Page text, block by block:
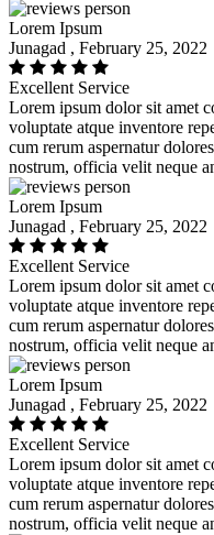
Lorem Ipsum
Junagad , February 25, 2022
Excellent Service
Lorem ipsum dolor sit amet
voluptate atque inventore
cum rerum aspernatur
nostrum, officia velit neque
Lorem Ipsum
Junagad , February 25, 2022
Excellent Service
Lorem ipsum dolor sit amet
voluptate atque inventore
cum rerum aspernatur
nostrum, officia velit neque
Lorem Ipsum
Junagad , February 25, 2022
Excellent Service
Lorem ipsum dolor sit amet
voluptate atque inventore
cum rerum aspernatur
nostrum, officia velit neque